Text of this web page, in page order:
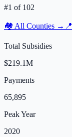
#1 of 102
🏘️ All Counties → 📍
Total Subsidies
$219.1M
Payments
65,895
Peak Year
2020